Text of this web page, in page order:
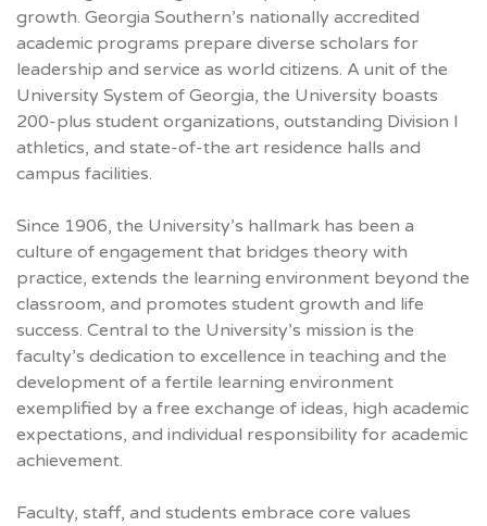
growth. Georgia Southern’s nationally accredited
academic programs prepare diverse scholars for
leadership and service as world citizens. A unit of the
University System of Georgia, the University boasts
200-plus student organizations, outstanding Division I
athletics, and state-of-the art residence halls and
campus facilities.
Since 1906, the University’s hallmark has been a
culture of engagement that bridges theory with
practice, extends the learning environment beyond the
classroom, and promotes student growth and life
success. Central to the University’s mission is the
faculty’s dedication to excellence in teaching and the
development of a fertile learning environment
exemplified by a free exchange of ideas, high academic
expectations, and individual responsibility for academic
achievement.
Faculty, staff, and students embrace core values